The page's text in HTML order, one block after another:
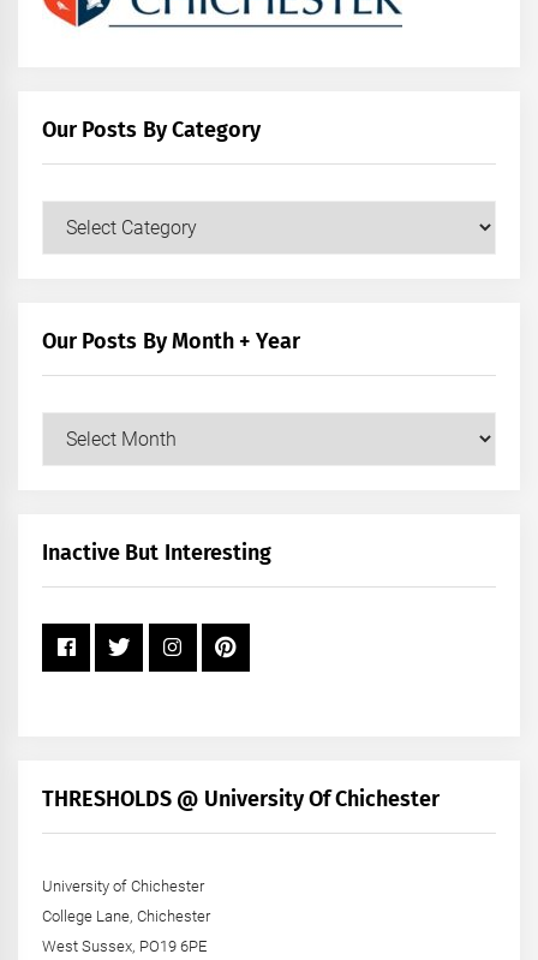
Our Posts By Category
Our
Our Posts By Month + Year
Our
+
Inactive But Interesting
THRESHOLDS @ University Of Chichester
University of Chichester
College Lane, Chichester
West Sussex, PO19 6PE